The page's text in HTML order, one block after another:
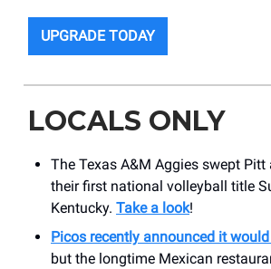
UPGRADE TODAY
LOCALS ONLY
The Texas A&M Aggies swept
their first national volleyball title
Kentucky.⁠ Take a look!
Picos recently announced it
but the longtime Mexican